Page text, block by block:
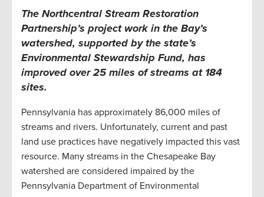
The Northcentral Stream Restoration
Partnership’s project work in the Bay’s
watershed, supported by the state’s
Environmental Stewardship Fund, has
improved over 25 miles of streams at 184
sites.
Pennsylvania has approximately 86,000 miles of
streams and rivers. Unfortunately, current and past
land use practices have negatively impacted this vast
resource. Many streams in the Chesapeake Bay
watershed are considered impaired by the
Pennsylvania Department of Environmental